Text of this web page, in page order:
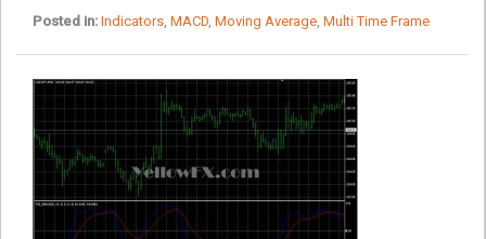
Posted in: Indicators, MACD, Moving Average, Multi Time Frame